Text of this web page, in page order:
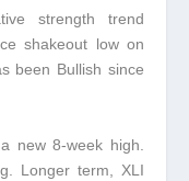
strength trend
shakeout low on
been Bullish since
new 8-week high.
Longer term, XLI